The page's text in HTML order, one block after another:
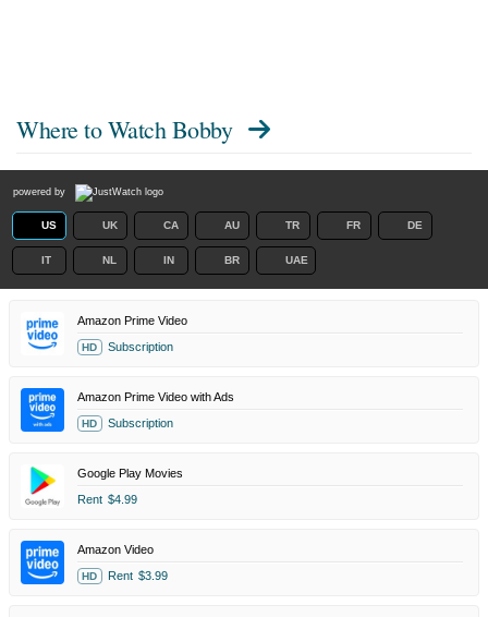
Where to Watch Bobby
powered by
US UK CA AU TR FR DE
IT NL IN BR UAE
Amazon Prime Video
HD Subscription
Amazon Prime Video with Ads
HD Subscription
Google Play Movies
Rent $4.99
Amazon Video
HD Rent $3.99